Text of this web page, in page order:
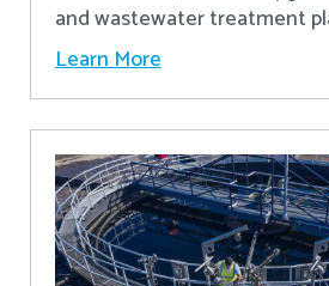
and wastewater treatment
Learn More